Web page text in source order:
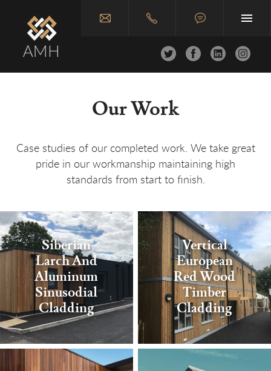
About
Joinery & Carpentry
Construction
Join Us
Contact
Our Work
Case studies of our completed work. We take great
pride in our workmanship maintaining high
standards from start to finish.
Siberian
Larch And
Aluminum
Sinusodial
Cladding
Vertical
European
Red Wood
Timber
Cladding